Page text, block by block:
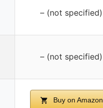
– (not specified)
– (not specified)
Buy on Amazon